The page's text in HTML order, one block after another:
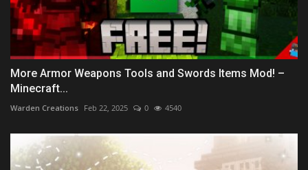
More Armor Weapons Tools and Swords Items Mod! –
Minecraft...
Warden Creations Feb 22, 2025 0 4540